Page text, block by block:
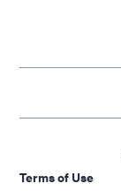
Terms of Use